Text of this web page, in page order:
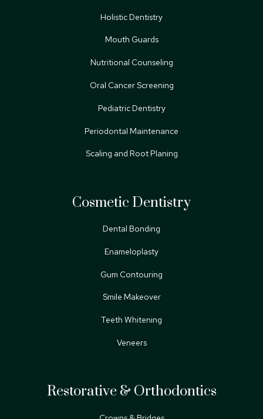
Holistic Dentistry
Mouth Guards
Nutritional Counseling
Oral Cancer Screening
Pediatric Dentistry
Periodontal Maintenance
Scaling and Root Planing
Cosmetic Dentistry
Dental Bonding
Enameloplasty
Gum Contouring
Smile Makeover
Teeth Whitening
Veneers
Restorative & Orthodontics